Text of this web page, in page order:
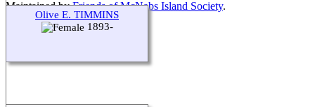
Olive E. TIMMINS
1893-
Maintained byFriends of McNabs Island Society.